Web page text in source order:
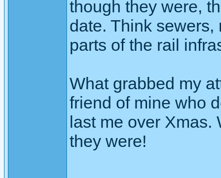
though they were,
date. Think
parts of the rail
What grabbed my
friend of mine who
last me over Xmas.
they were!